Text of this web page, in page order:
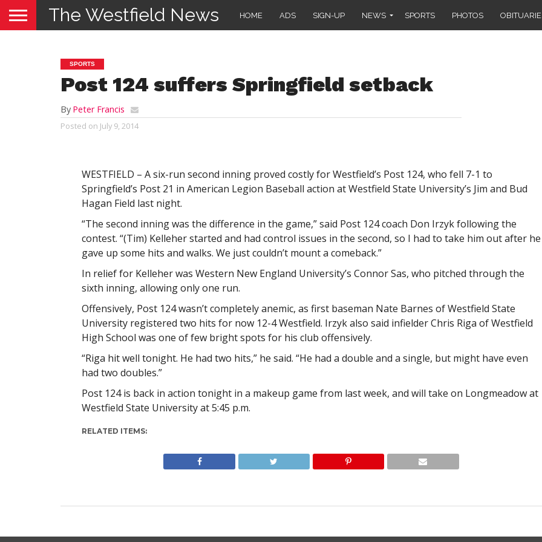
The Westfield News HOME ADS SIGN-UP NEWS SPORTS PHOTOS
SPORTS
Post 124 suffers Springfield setback
By Peter Francis
Posted on July 9, 2014
WESTFIELD – A six-run second inning proved costly for Westfield’s Post 124, who fell 7-1 to
Springfield’s Post 21 in American Legion Baseball action at Westfield State University’s Jim and Bud
Hagan Field last night.
“The second inning was the difference in the game,” said Post 124 coach Don Irzyk following the
contest. “(Tim) Kelleher started and had control issues in the second, so I had to take him out after he
gave up some hits and walks. We just couldn’t mount a comeback.”
In relief for Kelleher was Western New England University’s Connor Sas, who pitched through the
sixth inning, allowing only one run.
Offensively, Post 124 wasn’t completely anemic, as first baseman Nate Barnes of Westfield State
University registered two hits for now 12-4 Westfield. Irzyk also said infielder Chris Riga of Westfield
High School was one of few bright spots for his club offensively.
“Riga hit well tonight. He had two hits,” he said. “He had a double and a single, but might have even
had two doubles.”
Post 124 is back in action tonight in a makeup game from last week, and will take on Longmeadow at
Westfield State University at 5:45 p.m.
RELATED ITEMS: